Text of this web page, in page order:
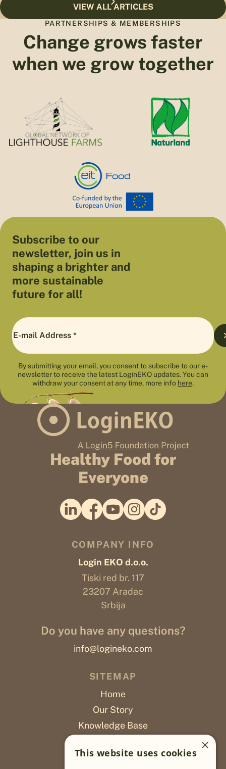
VIEW ALL ARTICLES
PARTNERSHIPS & MEMBERSHIPS
Change grows faster
when we grow together
Subscribe to our
newsletter, join us in
shaping a brighter and
more sustainable
future for all!
By submitting your email, you consent to subscribe to our e-
newsletter to receive the latest LoginEKO updates. You can
withdraw your consent at any time, more info here.
Healthy Food for
Everyone
COMPANY INFO
Login EKO d.o.o.
Tiski red br. 117
23207 Aradac
Srbija
Do you have any questions?
info@logineko.com
SITEMAP
Home
Our Story
Knowledge Base
Poslovi
×
This website uses cookies